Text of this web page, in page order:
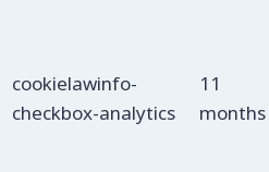
cookielawinfo-
checkbox-analytics
11
months